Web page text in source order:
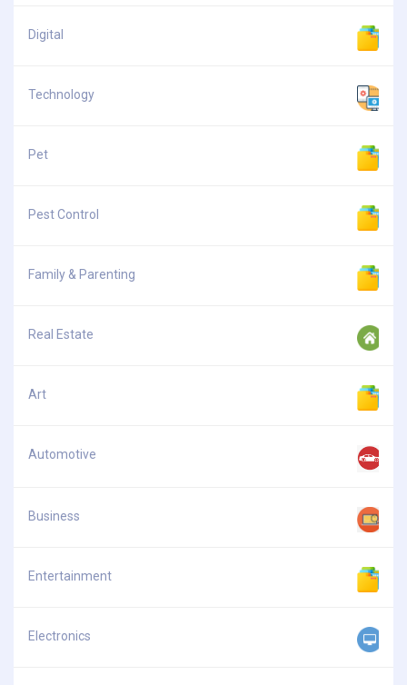
Digital
Technology
Pet
Pest Control
Family & Parenting
Real Estate
Art
Automotive
Business
Entertainment
Electronics